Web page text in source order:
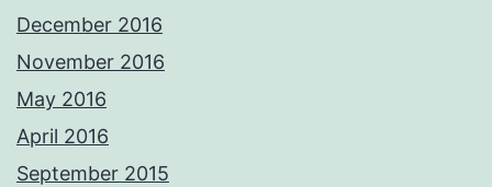
December 2016
November 2016
May 2016
April 2016
September 2015